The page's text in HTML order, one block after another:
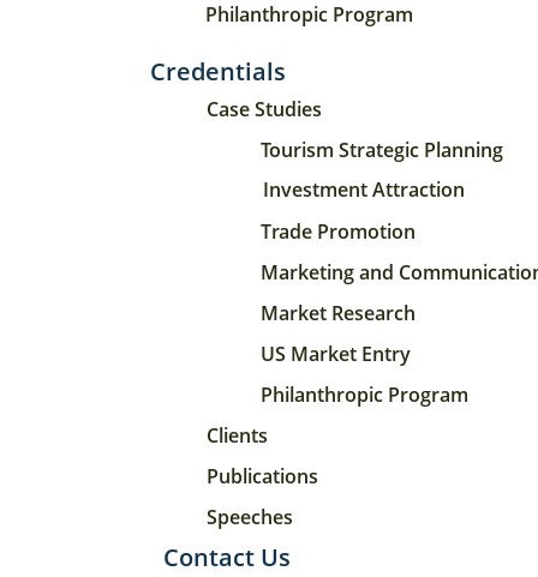
Contact Us
Speeches
Publications
Clients
Credentials
Case Studies
Tourism Strategic Planning
Investment Attraction
Trade Promotion
Market Research
Marketing and
US Market Entry
Philanthropic Program
Philanthropic Program